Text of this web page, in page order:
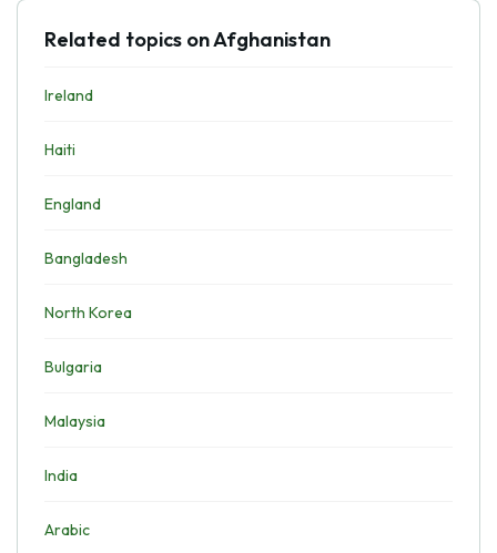
Related topics on Afghanistan
Ireland
Haiti
England
Bangladesh
North Korea
Bulgaria
Malaysia
India
Arabic